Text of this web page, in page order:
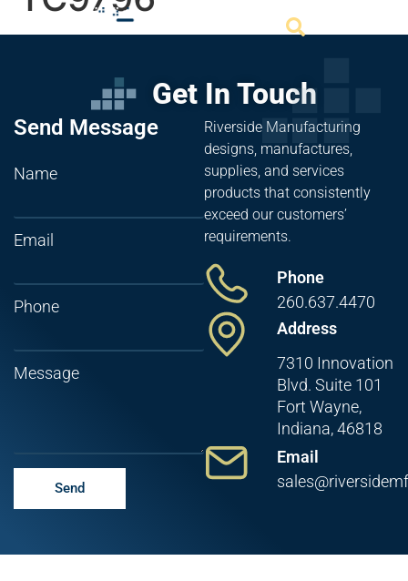
Get In Touch
Send Message
Name
Email
Phone
Message
Send
Riverside Manufacturing
designs, manufactures,
supplies, and services
products that consistently
exceed our customers’
requirements.
Phone
260.637.4470
Address
7310 Innovation
Blvd. Suite 101
Fort Wayne,
Indiana, 46818
Email